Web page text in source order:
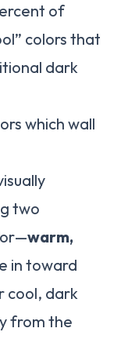
of
colors that
dark
which wall
two
warm,
in toward
cool, dark
from the